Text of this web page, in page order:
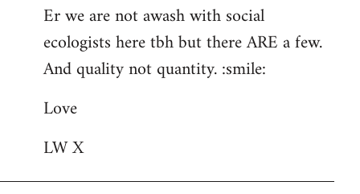
Er we are not awash with social
ecologists here tbh but there ARE a few.
And quality not quantity. :smile:
Love
LW X